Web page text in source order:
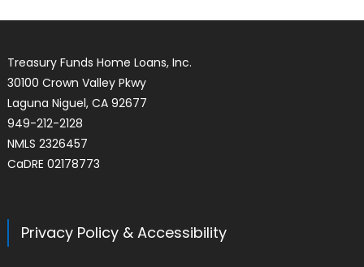
Treasury Funds Home Loans, Inc.
30100 Crown Valley Pkwy
Laguna Niguel, CA 92677
949-212-2128
NMLS 2326457
CaDRE 02178773
Privacy Policy & Accessibility